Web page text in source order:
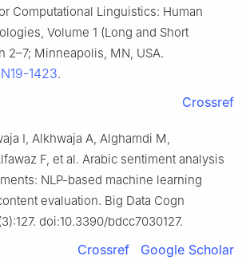
Computational Linguistics: Human
Volume 1 (Long and Short
2–7; Minneapolis, MN, USA.
1423.
Crossref
I, Alkhwaja A, Alghamdi M,
F, et al. Arabic sentiment analysis
NLP-based machine learning
evaluation. Big Data Cogn
doi:10.3390/bdcc7030127.
Crossref Google Scholar